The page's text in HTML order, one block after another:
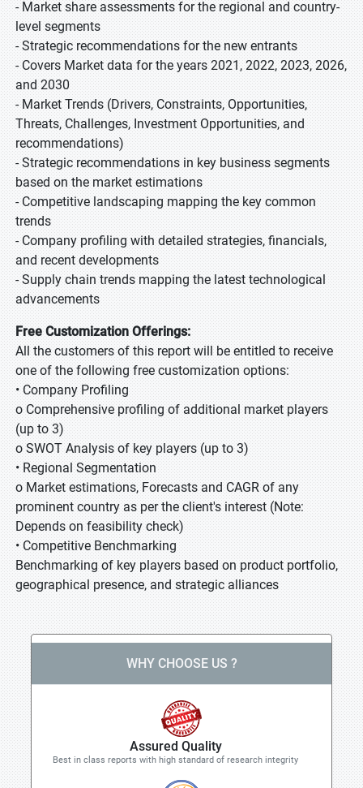
- Market share assessments for the regional and country-
level segments
- Strategic recommendations for the new entrants
- Covers Market data for the years 2021, 2022, 2023, 2026,
and 2030
- Market Trends (Drivers, Constraints, Opportunities,
Threats, Challenges, Investment Opportunities, and
recommendations)
- Strategic recommendations in key business segments
based on the market estimations
- Competitive landscaping mapping the key common
trends
- Company profiling with detailed strategies, financials,
and recent developments
- Supply chain trends mapping the latest technological
advancements
Free Customization Offerings:
All the customers of this report will be entitled to receive
one of the following free customization options:
• Company Profiling
o Comprehensive profiling of additional market players
(up to 3)
o SWOT Analysis of key players (up to 3)
• Regional Segmentation
o Market estimations, Forecasts and CAGR of any
prominent country as per the client's interest (Note:
Depends on feasibility check)
• Competitive Benchmarking
Benchmarking of key players based on product portfolio,
geographical presence, and strategic alliances
WHY CHOOSE US ?
Assured Quality
Best in class reports with high standard of research integrity